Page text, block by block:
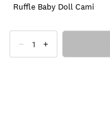
Ruffle Baby Doll Cami